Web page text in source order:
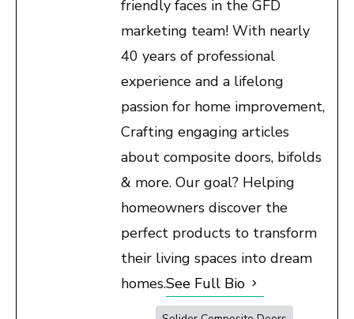
friendly faces in the GFD
marketing team! With nearly
40 years of professional
experience and a lifelong
passion for home improvement,
Crafting engaging articles
about composite doors, bifolds
& more. Our goal? Helping
homeowners discover the
perfect products to transform
their living spaces into dream
homes.See Full Bio